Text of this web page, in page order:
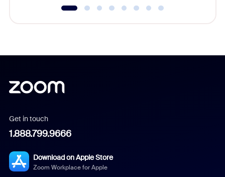
Get in touch
1.888.799.9666
Download on Apple Store
Zoom Workplace for Apple